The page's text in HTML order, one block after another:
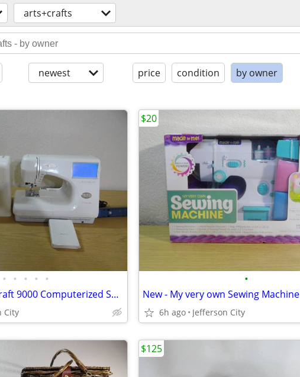
arts+crafts
newest price condition by owner
• • • • •
Janome Memory Craft 9000 Computerized Sewing Machine
City
•
New - My very own Sewing Machine
6h ago Jefferson City
$20
$125